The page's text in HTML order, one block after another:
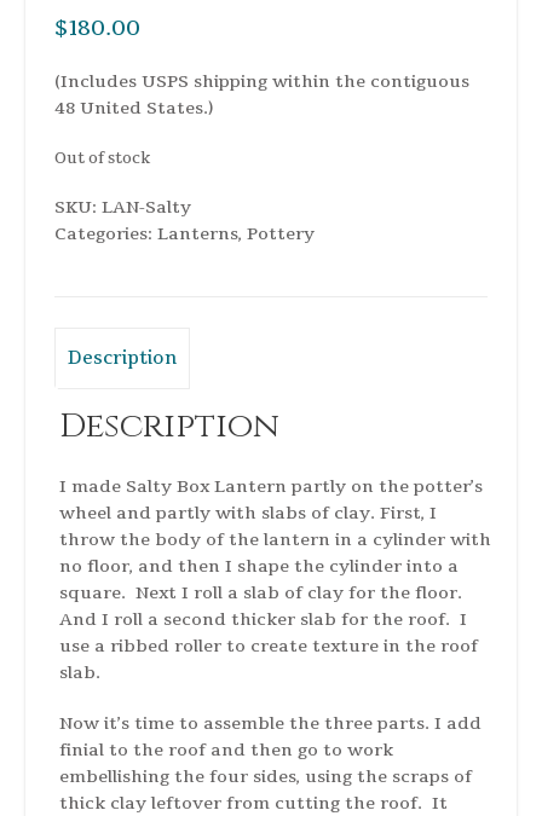
$180.00
(Includes USPS shipping within the contiguous
48 United States.)
Out of stock
SKU: LAN-Salty
Categories: Lanterns, Pottery
Description
Description
I made Salty Box Lantern partly on the potter’s
wheel and partly with slabs of clay. First, I
throw the body of the lantern in a cylinder with
no floor, and then I shape the cylinder into a
square. Next I roll a slab of clay for the floor.
And I roll a second thicker slab for the roof. I
use a ribbed roller to create texture in the roof
slab.
Now it’s time to assemble the three parts. I add
finial to the roof and then go to work
embellishing the four sides, using the scraps of
thick clay leftover from cutting the roof. It